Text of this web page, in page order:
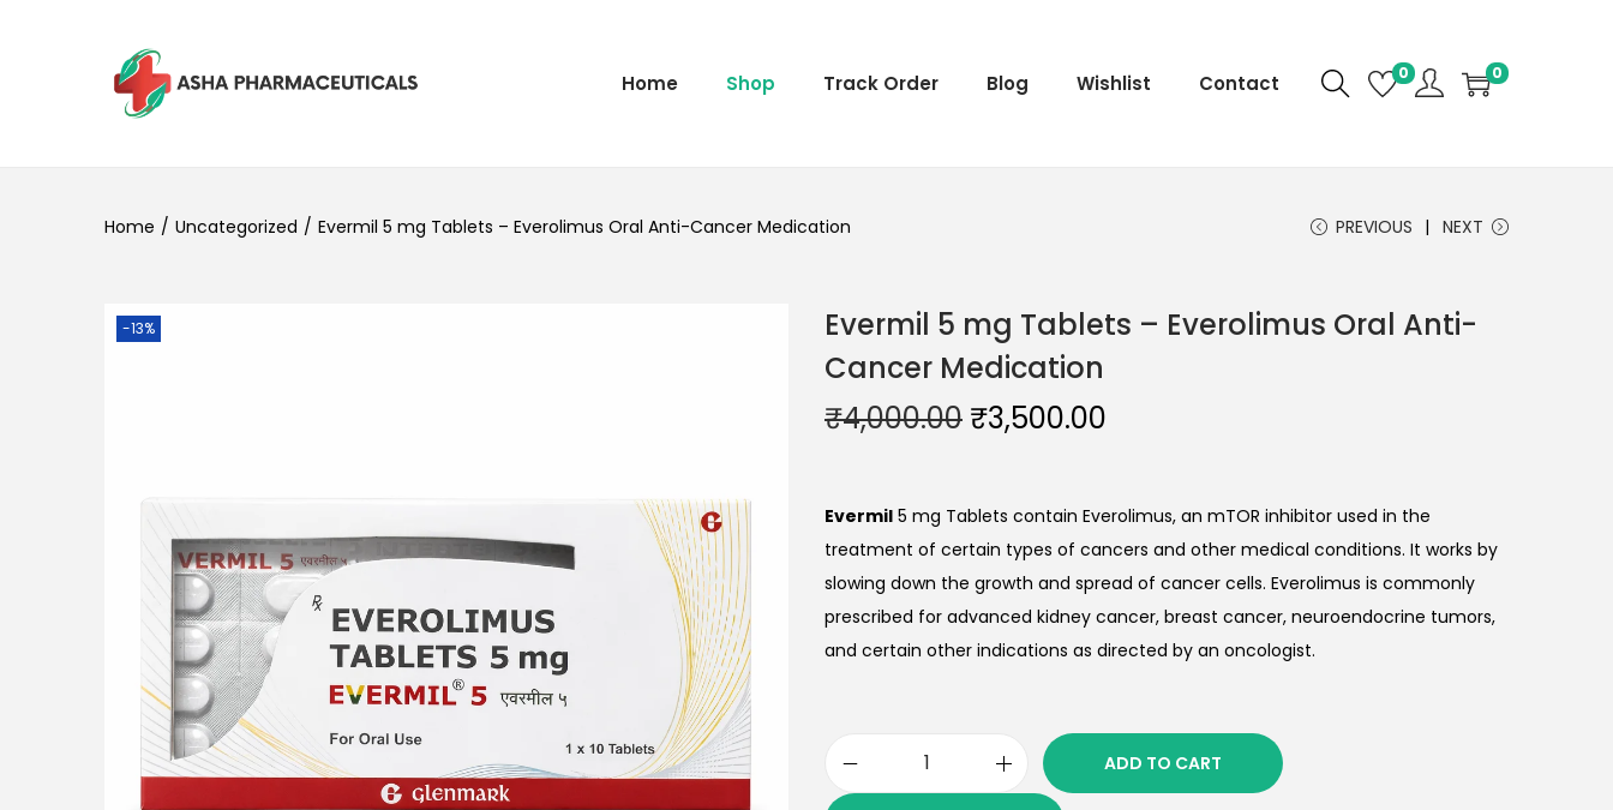
Home Shop Track Order Blog Wishlist Contact 0 0
Home / Uncategorized / Evermil 5 mg Tablets – Everolimus Oral Anti-Cancer Medication PREVIOUS NEXT
-13%
Evermil 5 mg Tablets – Everolimus Oral Anti-
Cancer Medication
₹4,000.00 ₹3,500.00
Evermil 5 mg Tablets contain Everolimus, an mTOR inhibitor used in the
treatment of certain types of cancers and other medical conditions. It works by
slowing down the growth and spread of cancer cells. Everolimus is commonly
prescribed for advanced kidney cancer, breast cancer, neuroendocrine tumors,
and certain other indications as directed by an oncologist.
ADD TO CART